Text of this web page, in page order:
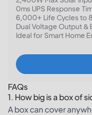
0ms UPS Response
6,000+ Life Cycles to
Dual Voltage Output &
Ideal for Smart Home
FAQs
1. How big is a box of
A box can cover